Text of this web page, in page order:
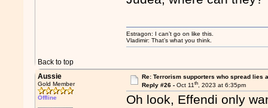
Back to top
Estragon: I can’t go on like this.
Vladimir: That’s what you think.
Aussie
Gold Member
Offline
Re: Terrorism supporters who spread lies
Reply #26 - Oct 11th, 2023 at 6:35pm
Oh look, Effendi only